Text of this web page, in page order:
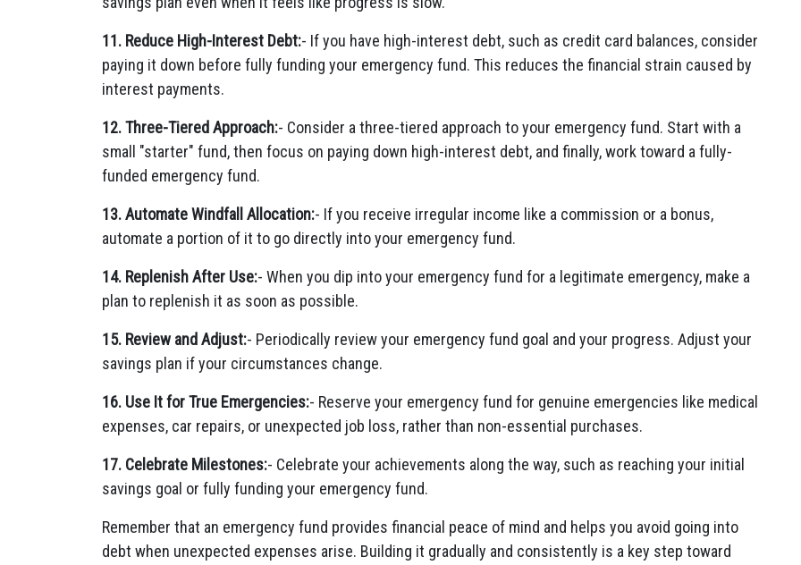
11. Reduce High-Interest Debt:- If you have high-interest debt, such as credit card balances, consider
paying it down before fully funding your emergency fund. This reduces the financial strain caused by
interest payments.
12. Three-Tiered Approach:- Consider a three-tiered approach to your emergency fund. Start with a
small "starter" fund, then focus on paying down high-interest debt, and finally, work toward a fully-
funded emergency fund.
13. Automate Windfall Allocation:- If you receive irregular income like a commission or a bonus,
automate a portion of it to go directly into your emergency fund.
14. Replenish After Use:- When you dip into your emergency fund for a legitimate emergency, make a
plan to replenish it as soon as possible.
15. Review and Adjust:- Periodically review your emergency fund goal and your progress. Adjust your
savings plan if your circumstances change.
16. Use It for True Emergencies:- Reserve your emergency fund for genuine emergencies like medical
expenses, car repairs, or unexpected job loss, rather than non-essential purchases.
17. Celebrate Milestones:- Celebrate your achievements along the way, such as reaching your initial
savings goal or fully funding your emergency fund.
Remember that an emergency fund provides financial peace of mind and helps you avoid going into
debt when unexpected expenses arise. Building it gradually and consistently is a key step toward